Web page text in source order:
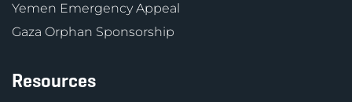
Yemen Emergency Appeal
Gaza Orphan Sponsorship
Resources